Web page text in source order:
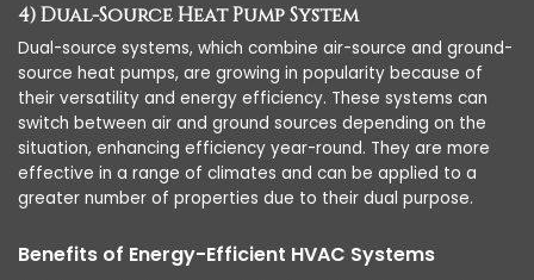
4) Dual-Source Heat Pump System
Dual-source systems, which combine air-source and ground-
source heat pumps, are growing in popularity because of
their versatility and energy efficiency. These systems can
switch between air and ground sources depending on the
situation, enhancing efficiency year-round. They are more
effective in a range of climates and can be applied to a
greater number of properties due to their dual purpose.
Benefits of Energy-Efficient HVAC Systems